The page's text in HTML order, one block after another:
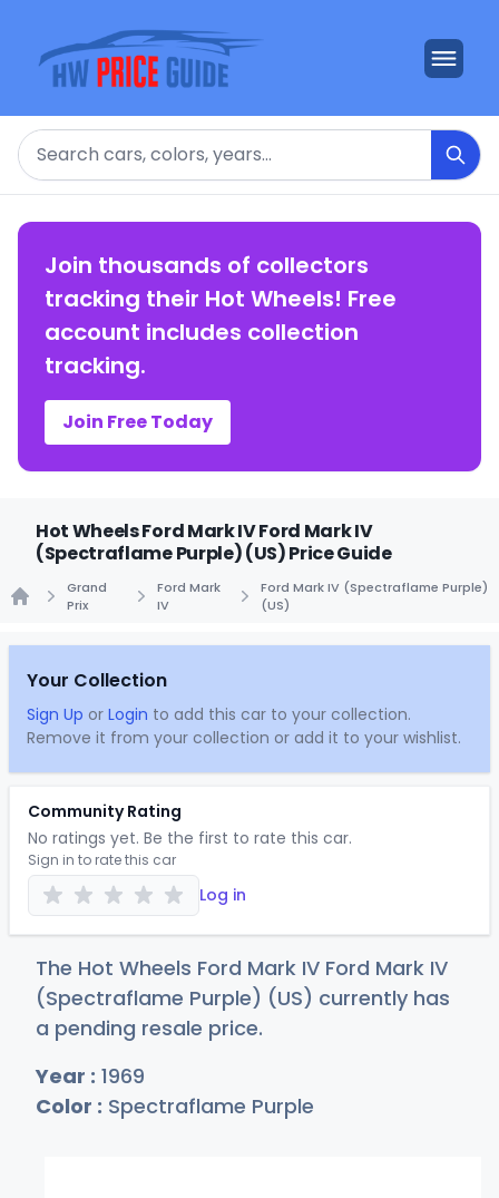
Search
Join thousands of collectors
tracking their Hot Wheels! Free
account includes collection
tracking.
Join Free Today
Hot Wheels Ford Mark IV Ford Mark IV
(Spectraflame Purple) (US) Price Guide
Grand
Prix
Ford Mark
IV
Ford Mark IV (Spectraflame Purple)
(US)
Your Collection
Sign Up or Login to add this car to your collection.
Remove it from your collection or add it to your wishlist.
Community Rating
No ratings yet. Be the first to rate this car.
Sign in to rate this car
Log in
The Hot Wheels Ford Mark IV Ford Mark IV
(Spectraflame Purple) (US) currently has
a pending resale price.
Year : 1969
Color : Spectraflame Purple